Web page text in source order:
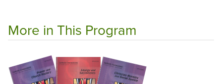
More in This Program